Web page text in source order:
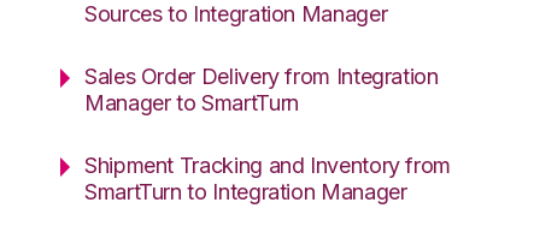
Sources to Integration Manager
Sales Order Delivery from Integration
Manager to SmartTurn
Shipment Tracking and Inventory from
SmartTurn to Integration Manager